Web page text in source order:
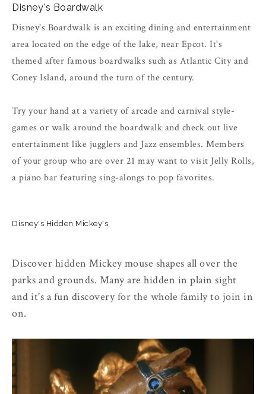
Disney's Boardwalk
Disney's Boardwalk is an exciting dining and entertainment
area located on the edge of the lake, near Epcot. It's
themed after famous boardwalks such as Atlantic City and
Coney Island, around the turn of the century.
Try your hand at a variety of arcade and carnival style-
games or walk around the boardwalk and check out live
entertainment like jugglers and Jazz ensembles. Members
of your group who are over 21 may want to visit Jelly Rolls,
a piano bar featuring sing-alongs to pop favorites.
Disney's Hidden Mickey's
Discover hidden Mickey mouse shapes all over the
parks and grounds. Many are hidden in plain sight
and it's a fun discovery for the whole family to join in
on.